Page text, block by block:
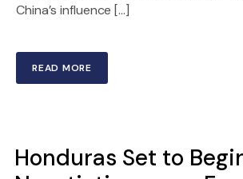
China’s influence […]
READ MORE
Honduras Set to